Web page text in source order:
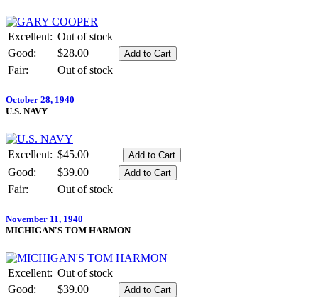
Excellent: Out of stock
Good:
$28.00
Fair:
Out of stock
October 28, 1940
U.S. NAVY
Excellent: $45.00
Good:
$39.00
Fair:
Out of stock
November 11, 1940
MICHIGAN'S TOM HARMON
Excellent: Out of stock
Good:
$39.00